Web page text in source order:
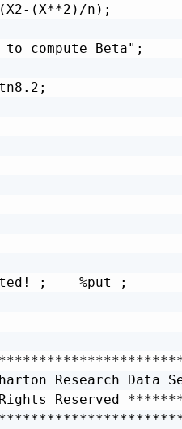
(X**2)/n);
compute Beta";
;    %put ;
Research Data
Reserved